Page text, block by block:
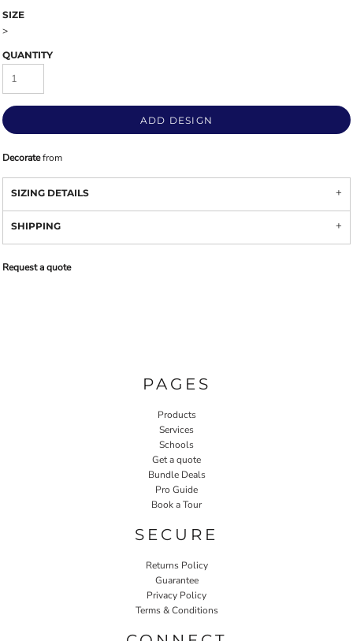
SIZE
>
QUANTITY
ADD DESIGN
Decoratefrom
SIZING DETAILS
SHIPPING
Request a quote
PAGES
Products
Services
Schools
Get a quote
Bundle Deals
Pro Guide
Book a Tour
SECURE
Returns Policy
Guarantee
Privacy Policy
Terms & Conditions